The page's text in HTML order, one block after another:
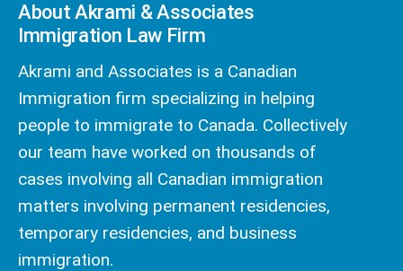
About Akrami & Associates
Immigration Law Firm
Akrami and Associates is a Canadian
Immigration firm specializing in helping
people to immigrate to Canada. Collectively
our team have worked on thousands of
cases involving all Canadian immigration
matters involving permanent residencies,
temporary residencies, and business
immigration.